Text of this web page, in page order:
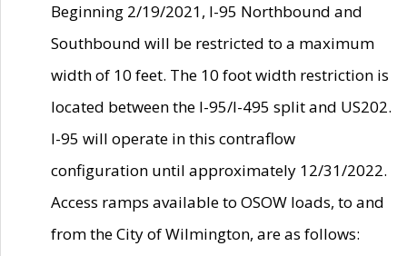
Beginning 2/19/2021, I-95 Northbound and
Southbound will be restricted to a maximum
width of 10 feet. The 10 foot width restriction is
located between the I-95/I-495 split and US202.
I-95 will operate in this contraflow
configuration until approximately 12/31/2022.
Access ramps available to OSOW loads, to and
from the City of Wilmington, are as follows: